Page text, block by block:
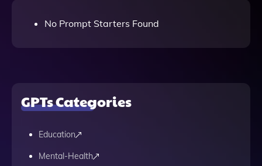
No Prompt Starters Found
GPTs Categories
Education
Mental-Health